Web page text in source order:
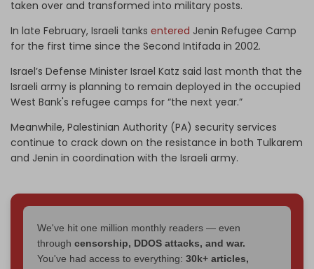
taken over and transformed into military posts.
In late February, Israeli tanks entered Jenin Refugee Camp
for the first time since the Second Intifada in 2002.
Israel’s Defense Minister Israel Katz said last month that the
Israeli army is planning to remain deployed in the occupied
West Bank's refugee camps for “the next year.”
Meanwhile, Palestinian Authority (PA) security services
continue to crack down on the resistance in both Tulkarem
and Jenin in coordination with the Israeli army.
We've hit one million monthly readers — even
through censorship, DDOS attacks, and war.
You've had access to everything: 30k+ articles,